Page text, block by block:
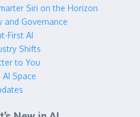
Siri on the Horizon
and Governance
First AI
Shifts
to You
Space